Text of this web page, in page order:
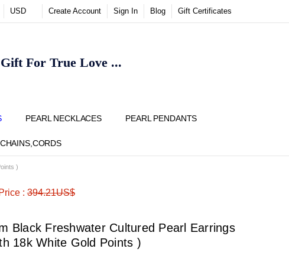
USD Create Account Sign In Blog Gift Certificates
PEARL NECKLACES PEARL PENDANTS
For True Love ...
)
:394.21US$
Black Freshwater Cultured Pearl Earrings
18k White Gold Points )